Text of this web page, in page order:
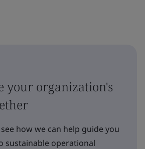
your organization's
how we can help guide you
sustainable operational